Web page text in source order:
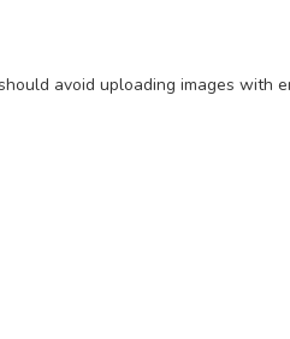
avoid uploading images with